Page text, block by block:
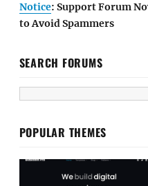
Notice: Support Forum
to Avoid Spammers
SEARCH FORUMS
POPULAR THEMES